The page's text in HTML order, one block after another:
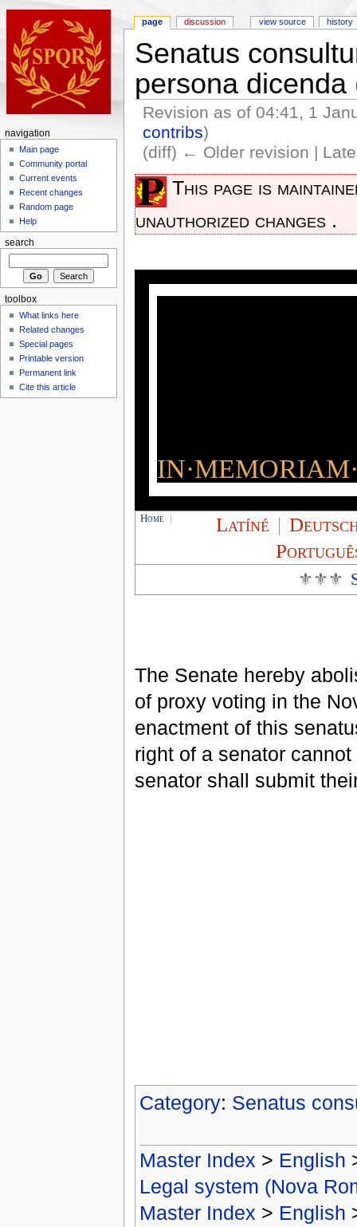
Senatus
persona
Revision as of 04:41, 1
contribs)
(diff) ← Older revision |
This page is
unauthorized changes .
Home | Latíné |
⚜⚜⚜
The Senate hereby
of proxy voting in the
enactment of this
right of a senator
senator shall submit
Category: Senatus
Master Index > English
Legal system (Nova
Master Index > English
page discussion view source history
navigation
Main page
Community portal
Current events
Recent changes
Random page
Help
search
toolbox
What links here
Related changes
Special pages
Printable version
Permanent link
Cite this article